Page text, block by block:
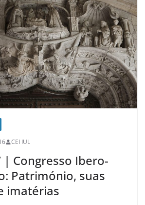
CEI IUL
| Congresso Ibero-
Património, suas
imatérias